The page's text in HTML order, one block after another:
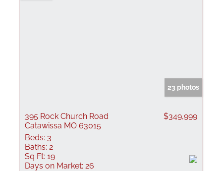
23 photos
395 Rock Church Road
Catawissa MO 63015
$349,999
Beds: 3
Baths: 2
Sq Ft: 19
Days on Market: 26